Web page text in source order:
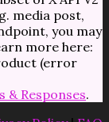
media post,
you may
more here:
(error
& Responses.